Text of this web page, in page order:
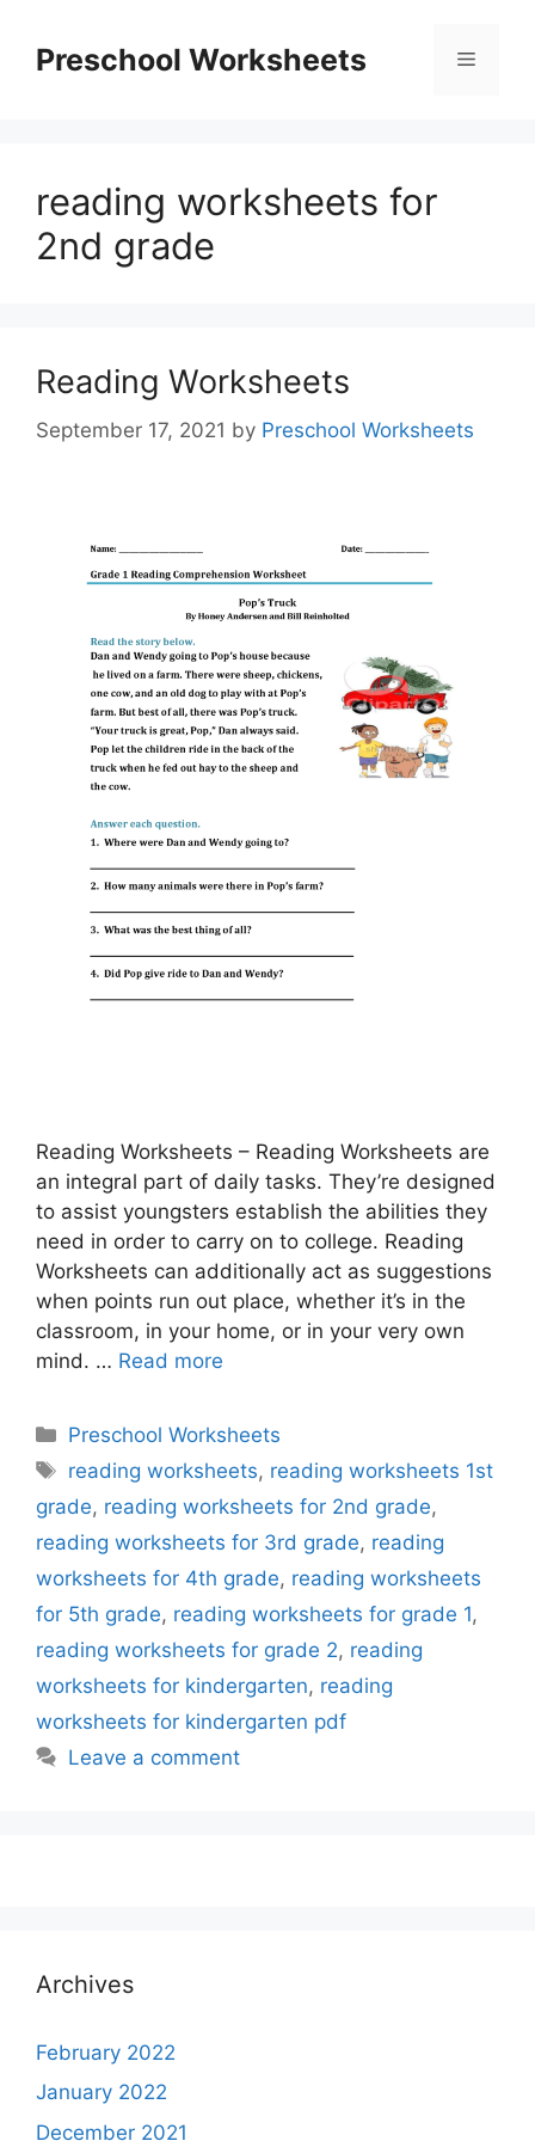
contentPreschool Worksheets Menu
reading worksheets for
2nd grade
Reading Worksheets
September 17, 2021 by Preschool Worksheets
Reading Worksheets – Reading Worksheets are
an integral part of daily tasks. They’re designed
to assist youngsters establish the abilities they
need in order to carry on to college. Reading
Worksheets can additionally act as suggestions
when points run out place, whether it’s in the
classroom, in your home, or in your very own
mind. … Read more
Categories
Preschool Worksheets
Tags
reading worksheets, reading worksheets 1st
grade, reading worksheets for 2nd grade,
reading worksheets for 3rd grade, reading
worksheets for 4th grade, reading worksheets
for 5th grade, reading worksheets for grade 1,
reading worksheets for grade 2, reading
worksheets for kindergarten, reading
worksheets for kindergarten pdf
Leave a comment
Archives
February 2022
January 2022
December 2021